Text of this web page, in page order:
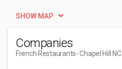
SHOW MAP
Companies
French Restaurants- Chapel Hill NC